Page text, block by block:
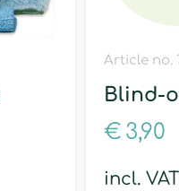
Article no.
Blind-
€ 3,90
incl. VAT